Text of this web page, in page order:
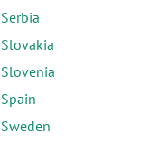
Serbia
Slovakia
Slovenia
Spain
Sweden